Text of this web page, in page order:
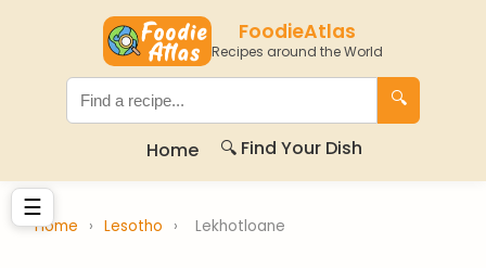
FoodieAtlas
Recipes around the World
🔍
Home 🔍 Find Your Dish
☰
Home › Lesotho › Lekhotloane